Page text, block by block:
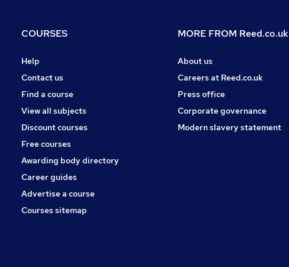
COURSES
Help
Contact us
Find a course
View all subjects
Discount courses
Free courses
Awarding body directory
Career guides
Advertise a course
Courses sitemap
MORE FROM Reed.co.uk
About us
Careers at Reed.co.uk
Press office
Corporate governance
Modern slavery statement